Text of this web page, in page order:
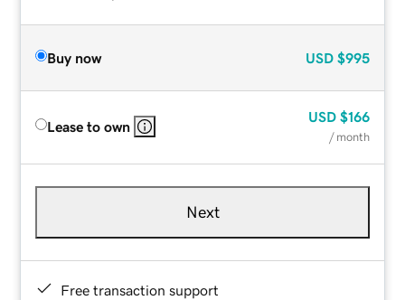
Buy now USD $995
Lease to own
USD $166
/ month
Next
Free transaction support